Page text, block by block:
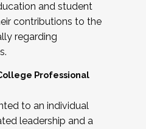
and student
contributions to the
regarding
Professional
to an individual
leadership and a